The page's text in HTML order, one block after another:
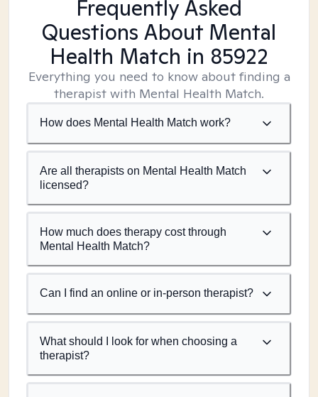
Frequently Asked
Questions About Mental
Health Match in 85922
Everything you need to know about finding a
therapist with Mental Health Match.
How does Mental Health Match work?
Are all therapists on Mental Health Match
licensed?
How much does therapy cost through
Mental Health Match?
Can I find an online or in-person therapist?
What should I look for when choosing a
therapist?